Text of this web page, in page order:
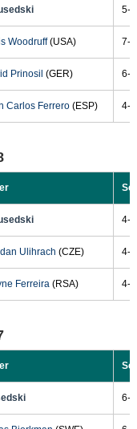
5-
Woodruff(USA) 7-
Prinosil (GER) 6-
Carlos Ferrero(ESP) 4-
4-
Ulihrach (CZE) 4-
Ferreira(RSA) 4-
6-